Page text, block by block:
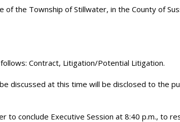
of the Township of Stillwater, in the County of
Contract, Litigation/Potential Litigation.
discussed at this time will be disclosed to the
to conclude Executive Session at 8:40 p.m., to